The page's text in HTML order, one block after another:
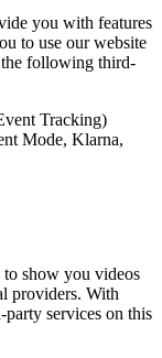
you with features
to use our website
following third-
Tracking)
Mode, Klarna,
to show you videos
providers. With
services on this